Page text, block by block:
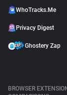
WhoTracks.Me
Privacy Digest
Ghostery Zap
BROWSER